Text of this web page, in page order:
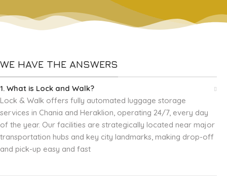
WE HAVE THE ANSWERS
1. What is Lock and Walk?
Lock & Walk offers fully automated luggage storage
services in Chania and Heraklion, operating 24/7, every day
of the year. Our facilities are strategically located near major
transportation hubs and key city landmarks, making drop-off
and pick-up easy and fast